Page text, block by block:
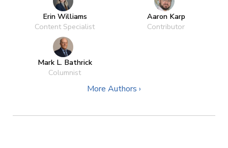
Erin Williams
Content Specialist
Aaron Karp
Contributor
Mark L. Bathrick
Columnist
More Authors ›